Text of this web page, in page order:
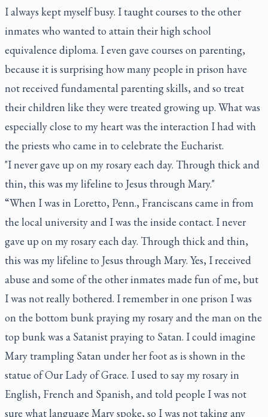
I always kept myself busy. I taught courses to the other
inmates who wanted to attain their high school
equivalence diploma. I even gave courses on parenting,
because it is surprising how many people in prison have
not received fundamental parenting skills, and so treat
their children like they were treated growing up. What was
especially close to my heart was the interaction I had with
the priests who came in to celebrate the Eucharist.
"I never gave up on my rosary each day. Through thick and
thin, this was my lifeline to Jesus through Mary."
“When I was in Loretto, Penn., Franciscans came in from
the local university and I was the inside contact. I never
gave up on my rosary each day. Through thick and thin,
this was my lifeline to Jesus through Mary. Yes, I received
abuse and some of the other inmates made fun of me, but
I was not really bothered. I remember in one prison I was
on the bottom bunk praying my rosary and the man on the
top bunk was a Satanist praying to Satan. I could imagine
Mary trampling Satan under her foot as is shown in the
statue of Our Lady of Grace. I used to say my rosary in
English, French and Spanish, and told people I was not
sure what language Mary spoke, so I was not taking any